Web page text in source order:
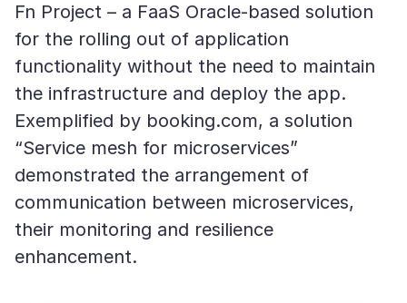
Fn Project – a FaaS Oracle-based solution
for the rolling out of application
functionality without the need to maintain
the infrastructure and deploy the app.
Exemplified by booking.com, a solution
“Service mesh for microservices”
demonstrated the arrangement of
communication between microservices,
their monitoring and resilience
enhancement.